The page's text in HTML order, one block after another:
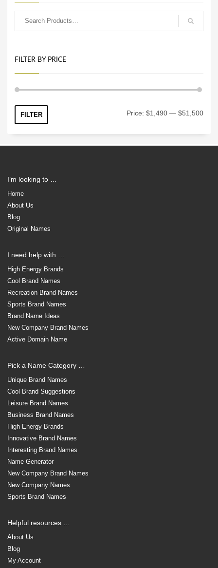
FILTER BY PRICE
FILTER Price: $1,490 — $51,500
I’m looking to …
Home
About Us
Blog
Original Names
I need help with …
High Energy Brands
Cool Brand Names
Recreation Brand Names
Sports Brand Names
Brand Name Ideas
New Company Brand Names
Active Domain Name
Pick a Name Category …
Unique Brand Names
Cool Brand Suggestions
Leisure Brand Names
Business Brand Names
High Energy Brands
Innovative Brand Names
Interesting Brand Names
Name Generator
New Company Brand Names
New Company Names
Sports Brand Names
Helpful resources …
About Us
Blog
My Account